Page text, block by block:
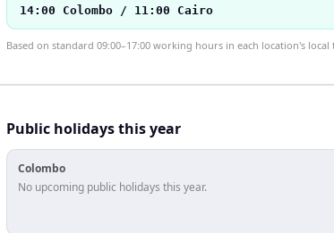
14:00 Colombo / 11:00 Cairo
Based on standard 09:00–17:00 working hours in each location's local
Public holidays this year
Colombo
No upcoming public holidays this year.